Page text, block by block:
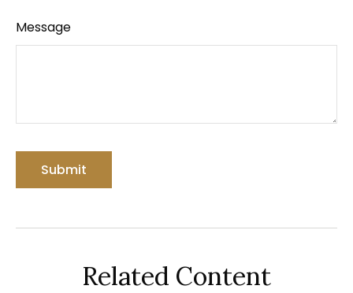
Message
Related Content